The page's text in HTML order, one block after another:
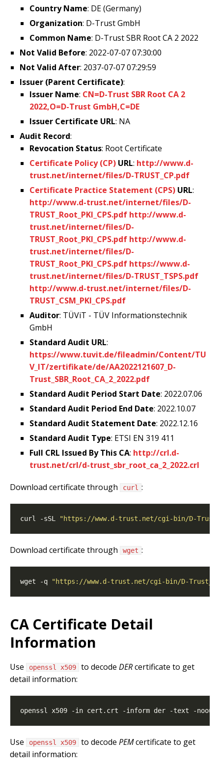
Country Name: DE (Germany)
Organization: D-Trust GmbH
Common Name: D-Trust SBR Root CA 2 2022
Not Valid Before: 2022-07-07 07:30:00
Not Valid After: 2037-07-07 07:29:59
Issuer (Parent Certificate):
Issuer Name: CN=D-Trust SBR Root CA 2
2022,O=D-Trust GmbH,C=DE
Issuer Certificate URL: NA
Audit Record:
Revocation Status: Root Certificate
Certificate Policy (CP) URL: http://www.d-
trust.net/internet/files/D-TRUST_CP.pdf
Certificate Practice Statement (CPS) URL:
http://www.d-trust.net/internet/files/D-
TRUST_Root_PKI_CPS.pdf http://www.d-
trust.net/internet/files/D-
TRUST_Root_PKI_CPS.pdf http://www.d-
trust.net/internet/files/D-
TRUST_Root_PKI_CPS.pdf https://www.d-
trust.net/internet/files/D-TRUST_TSPS.pdf
http://www.d-trust.net/internet/files/D-
TRUST_CSM_PKI_CPS.pdf
Auditor: TÜViT - TÜV Informationstechnik
GmbH
Standard Audit URL:
https://www.tuvit.de/fileadmin/Content/TU
V_IT/zertifikate/de/AA2022121607_D-
Trust_SBR_Root_CA_2_2022.pdf
Standard Audit Period Start Date: 2022.07.06
Standard Audit Period End Date: 2022.10.07
Standard Audit Statement Date: 2022.12.16
Standard Audit Type: ETSI EN 319 411
Full CRL Issued By This CA: http://crl.d-
trust.net/crl/d-trust_sbr_root_ca_2_2022.crl
Download certificate through curl :
curl -sSL "https://www.d-trust.net/cgi-bin/D-
Download certificate through wget :
wget -q "https://www.d-trust.net/cgi-bin/D-
CA Certificate Detail
Information
Use openssl x509 to decode DERcertificate to get
detail information:
Use openssl x509 to decode PEMcertificate to get
detail information: